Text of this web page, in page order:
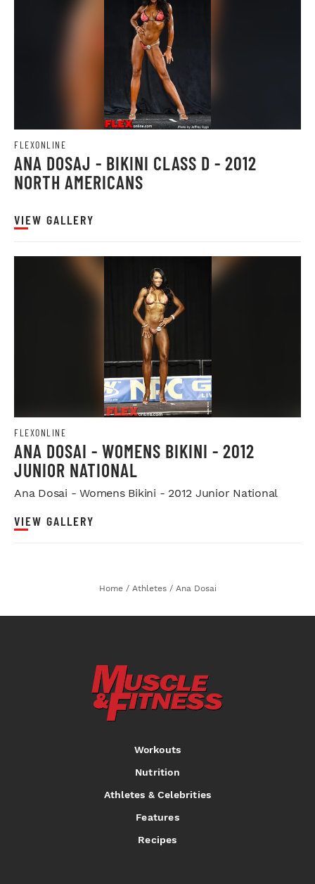
FLEXONLINE
ANA DOSAJ - BIKINI CLASS D - 2012
NORTH AMERICANS
VIEW GALLERY
FLEXONLINE
ANA DOSAI - WOMENS BIKINI - 2012
JUNIOR NATIONAL
Ana Dosai - Womens Bikini - 2012 Junior National
VIEW GALLERY
Home / Athletes / Ana Dosai
Workouts
Nutrition
Athletes & Celebrities
Features
Recipes